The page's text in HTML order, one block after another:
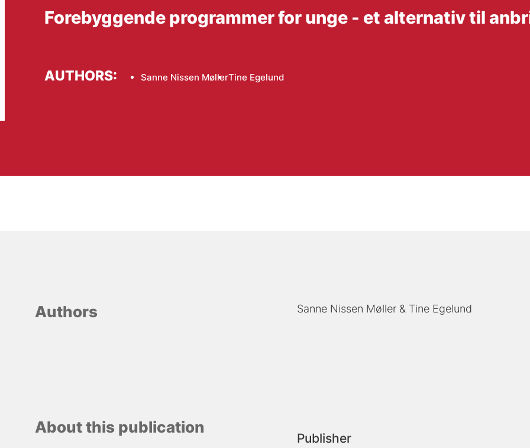
Forebyggende programmer for unge - et alternativ til
AUTHORS: Sanne Nissen MøllerTine Egelund
Authors Sanne Nissen Møller Tine Egelund
About this publication
Publisher